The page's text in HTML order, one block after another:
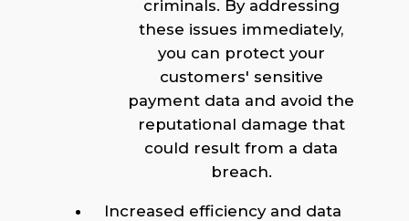
criminals. By addressing
these issues immediately,
you can protect your
customers' sensitive
payment data and avoid the
reputational damage that
could result from a data
breach.
Increased efficiency and data